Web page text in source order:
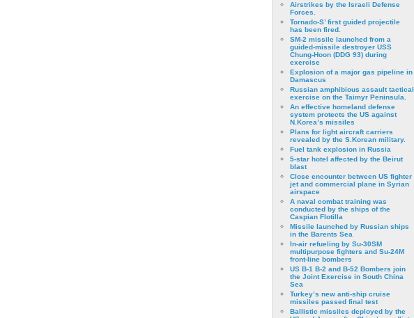
Airstrikes by the Israeli Defense
Forces.
Tornado-S’ first guided projectile
has been fired.
SM-2 missile launched from a
guided-missile destroyer USS
Chung-Hoon (DDG 93) during
exercise
Εxplosion of a major gas pipeline in
Damascus
Russian amphibious assault tactical
exercise on the Taimyr Peninsula.
An effective homeland defense
system protects the US against
N.Korea’s missiles
Plans for light aircraft carriers
revealed by the S.Korean military.
Fuel tank explosion in Russia
5-star hotel affected by the Beirut
blast
Close encounter between US fighter
jet and commercial plane in Syrian
airspace
A naval combat training was
conducted by the ships of the
Caspian Flotilla
Missile launched by Russian ships
in the Barents Sea
In-air refueling by Su-30SM
multipurpose fighters and Su-24M
front-line bombers
US B-1 B-2 and B-52 Bombers join
the Joint Exercise in South China
Sea
Turkey’s new anti-ship cruise
missiles passed final test
Ballistic missiles deployed by the